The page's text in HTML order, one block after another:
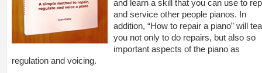
and learn a skill that you can use to
and service other people pianos. In
addition, “How to repair a piano” will
you not only to do repairs, but also so
important aspects of the piano as
regulation and voicing.